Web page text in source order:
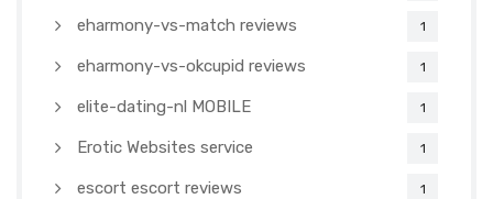
eharmony-vs-match reviews 1
eharmony-vs-okcupid reviews 1
elite-dating-nl MOBILE 1
Erotic Websites service 1
escort escort reviews 1